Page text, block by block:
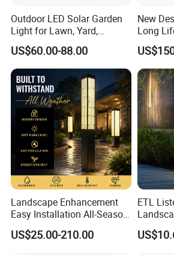
Outdoor LED Solar Garden
Light for Lawn, Yard,
Walkway, Solar Path
US$60.00-88.00
New
Long
Light
Landscape Enhancement
Easy Installation All-Season
Durability Outdoor LED
Garden Landscape Bollard
US$25.00-210.00
ETL
Path